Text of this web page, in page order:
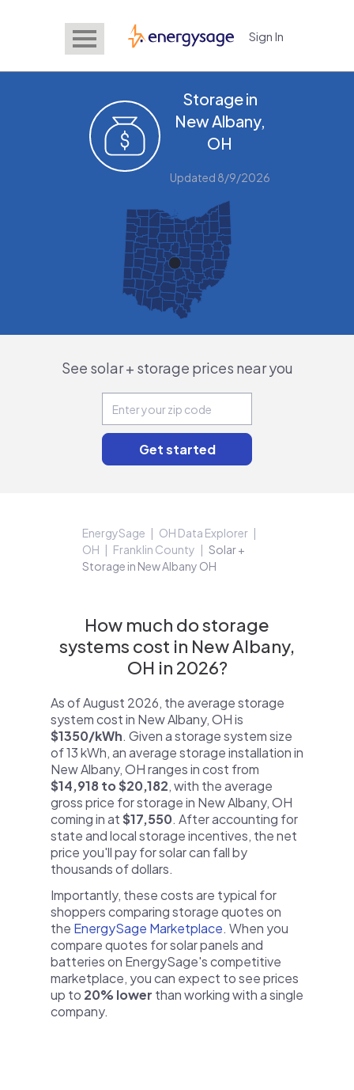
EnergySage Sign In
Storage in
New Albany,
OH
Updated 8/9/2026
See solar + storage prices near you
EnergySage
OH Data Explorer
OH
Franklin County
Solar +
Storage in New Albany OH
How much do storage
systems cost in New Albany,
OH in 2026?
As of August 2026, the average storage
system cost in New Albany, OH is
$1350/kWh. Given a storage system size
of 13 kWh, an average storage installation in
New Albany, OH ranges in cost from
$14,918 to $20,182, with the average
gross price for storage in New Albany, OH
coming in at$17,550. After accounting for
state and local storage incentives, the net
price you'll pay for solar can fall by
thousands of dollars.
Importantly, these costs are typical for
shoppers comparing storage quotes on
the EnergySage Marketplace. When you
compare quotes for solar panels and
batteries on EnergySage's competitive
marketplace, you can expect to see prices
up to 20% lower than working with a single
company.